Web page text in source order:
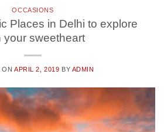
OCCASIONS
Places in Delhi to explore
your sweetheart
ONAPRIL 2, 2019 BY ADMIN